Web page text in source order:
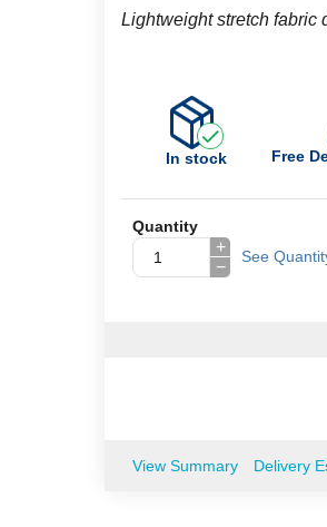
Lightweight stretch fabric
In stock Free
Quantity
+
−
See
View Summary Delivery